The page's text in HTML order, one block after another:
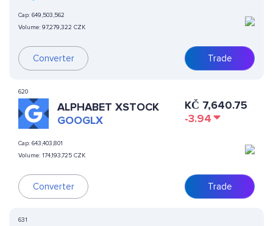
Cap: 649,503,562
Volume: 97,279,322 CZK
Converter Trade
620
ALPHABET XSTOCK
GOOGLX
Cap: 643,403,801
Volume: 174,193,725 CZK
Converter
KČ 7,640.75
-3.94
Trade
631